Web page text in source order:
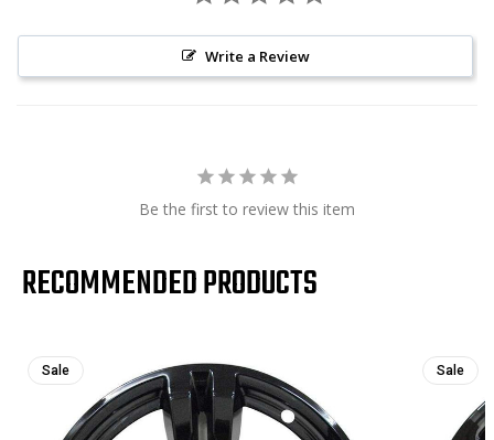
Write a Review
Be the first to review this item
RECOMMENDED PRODUCTS
Sale Sale